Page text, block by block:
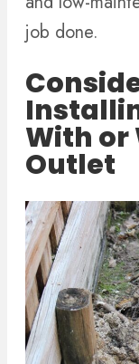
job done.
With or
Outlet